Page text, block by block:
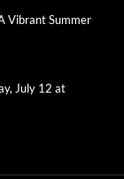
Vibrant Summer
July 12 at